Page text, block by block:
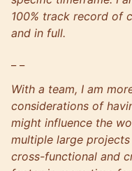
100% track record of
and in full.
With a team, I am
considerations of
might influence the
multiple large
cross-functional and